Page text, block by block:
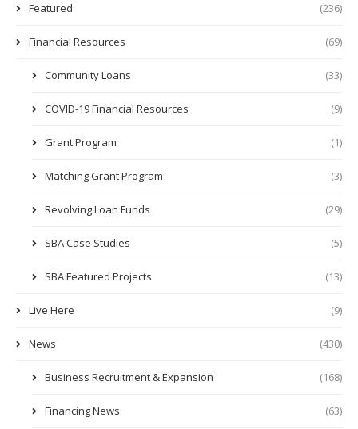
Featured (236)
Financial Resources (69)
Community Loans (33)
COVID-19 Financial Resources (9)
Grant Program (1)
Matching Grant Program (3)
Revolving Loan Funds (29)
SBA Case Studies (5)
SBA Featured Projects (13)
Live Here (9)
News (430)
Business Recruitment & Expansion (168)
Financing News (63)